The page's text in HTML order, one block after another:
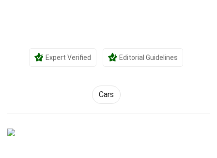
Expert Verified Editorial Guidelines
Cars